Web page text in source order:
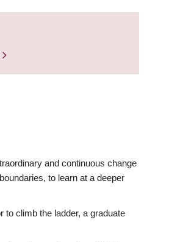
and continuous change
to learn at a deeper
to climb the ladder, a graduate